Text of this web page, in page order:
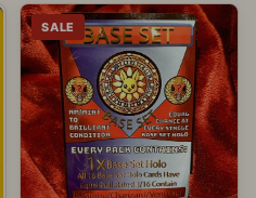
SALE